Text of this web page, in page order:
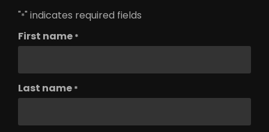
"*" indicates required fields
First name *
Last name *